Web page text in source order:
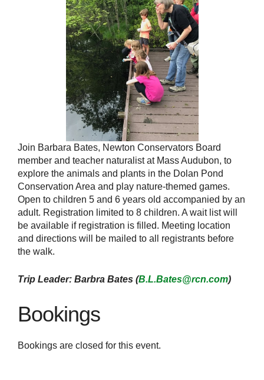
Join Barbara Bates, Newton Conservators Board
member and teacher naturalist at Mass Audubon, to
explore the animals and plants in the Dolan Pond
Conservation Area and play nature-themed games.
Open to children 5 and 6 years old accompanied by an
adult. Registration limited to 8 children. A wait list will
be available if registration is filled. Meeting location
and directions will be mailed to all registrants before
the walk.
Trip Leader: Barbra Bates (B.L.Bates@rcn.com)
Bookings
Bookings are closed for this event.